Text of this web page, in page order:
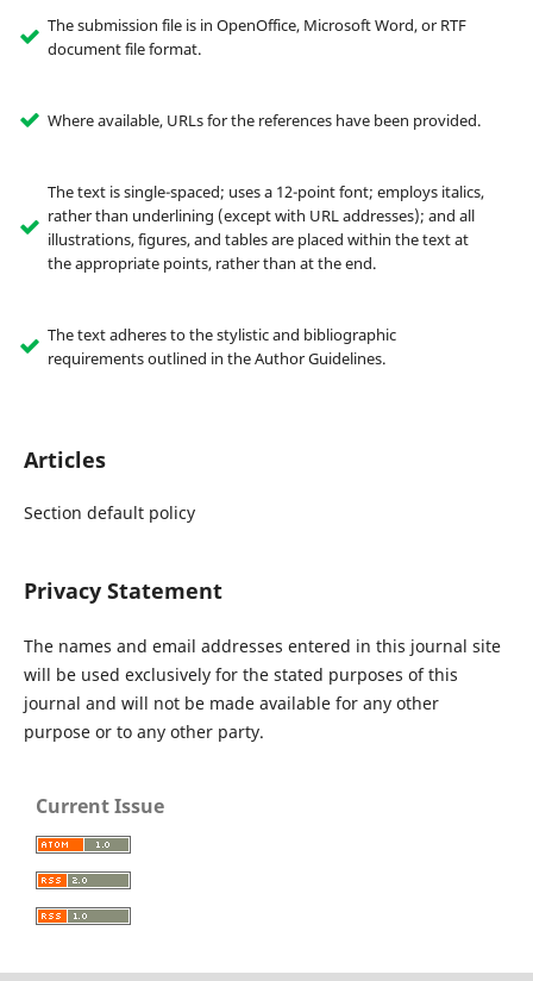
The submission file is in OpenOffice, Microsoft Word, or RTF
document file format.
Where available, URLs for the references have been provided.
The text is single-spaced; uses a 12-point font; employs italics,
rather than underlining (except with URL addresses); and all
illustrations, figures, and tables are placed within the text at
the appropriate points, rather than at the end.
The text adheres to the stylistic and bibliographic
requirements outlined in the Author Guidelines.
Articles
Section default policy
Privacy Statement
The names and email addresses entered in this journal site
will be used exclusively for the stated purposes of this
journal and will not be made available for any other
purpose or to any other party.
Current Issue